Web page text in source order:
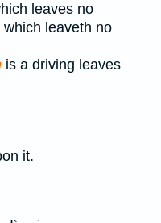
leaves no
which leaveth no
is a driving leaves
it.